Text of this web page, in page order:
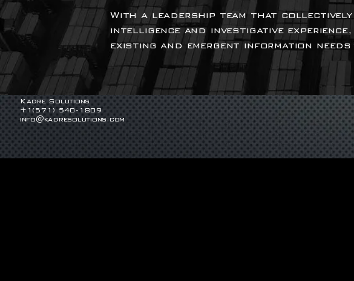
With a leadership team that
intelligence and investigative
existing and emergent information
Kadre Solutions
+1(571) 540-1809
info@kadresolutions.com